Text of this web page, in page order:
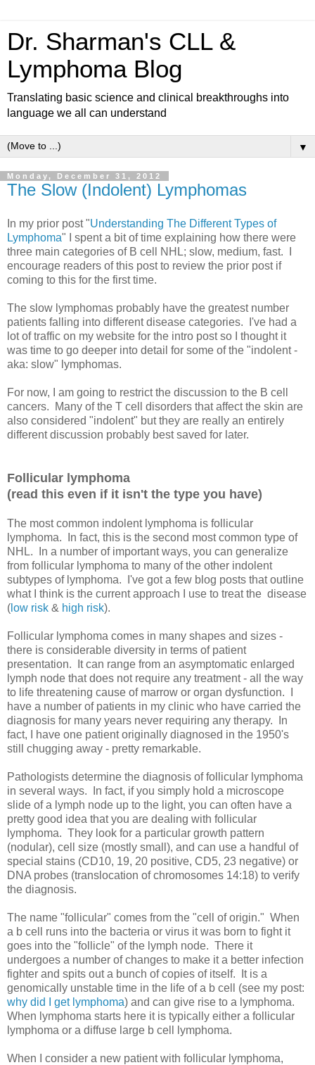
Dr. Sharman's CLL &
Lymphoma Blog
Translating basic science and clinical breakthroughs into
language we all can understand
▼
Monday, December 31, 2012
The Slow (Indolent) Lymphomas
In my prior post "Understanding The Different Types of
Lymphoma" I spent a bit of time explaining how there were
three main categories of B cell NHL; slow, medium, fast. I
encourage readers of this post to review the prior post if
coming to this for the first time.
The slow lymphomas probably have the greatest number
patients falling into different disease categories. I've had a
lot of traffic on my website for the intro post so I thought it
was time to go deeper into detail for some of the "indolent -
aka: slow" lymphomas.
For now, I am going to restrict the discussion to the B cell
cancers. Many of the T cell disorders that affect the skin are
also considered "indolent" but they are really an entirely
different discussion probably best saved for later.
Follicular lymphoma
(read this even if it isn't the type you have)
The most common indolent lymphoma is follicular
lymphoma. In fact, this is the second most common type of
NHL. In a number of important ways, you can generalize
from follicular lymphoma to many of the other indolent
subtypes of lymphoma. I've got a few blog posts that outline
what I think is the current approach I use to treat the disease
( low risk & high risk).
Follicular lymphoma comes in many shapes and sizes -
there is considerable diversity in terms of patient
presentation. It can range from an asymptomatic enlarged
lymph node that does not require any treatment - all the way
to life threatening cause of marrow or organ dysfunction. I
have a number of patients in my clinic who have carried the
diagnosis for many years never requiring any therapy. In
fact, I have one patient originally diagnosed in the 1950's
still chugging away - pretty remarkable.
Pathologists determine the diagnosis of follicular lymphoma
in several ways. In fact, if you simply hold a microscope
slide of a lymph node up to the light, you can often have a
pretty good idea that you are dealing with follicular
lymphoma. They look for a particular growth pattern
(nodular), cell size (mostly small), and can use a handful of
special stains (CD10, 19, 20 positive, CD5, 23 negative) or
DNA probes (translocation of chromosomes 14:18) to verify
the diagnosis.
The name "follicular" comes from the "cell of origin." When
a b cell runs into the bacteria or virus it was born to fight it
goes into the "follicle" of the lymph node. There it
undergoes a number of changes to make it a better infection
fighter and spits out a bunch of copies of itself. It is a
genomically unstable time in the life of a b cell (see my post:
why did I get lymphoma) and can give rise to a lymphoma.
When lymphoma starts here it is typically either a follicular
lymphoma or a diffuse large b cell lymphoma.
When I consider a new patient with follicular lymphoma,